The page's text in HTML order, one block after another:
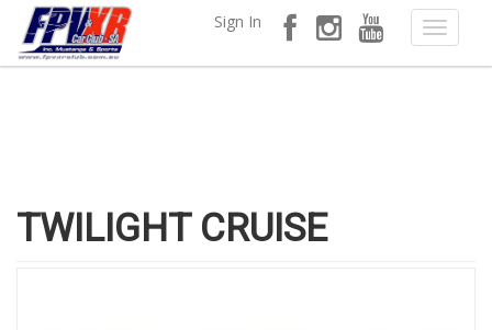
Sign In
TWILIGHT CRUISE